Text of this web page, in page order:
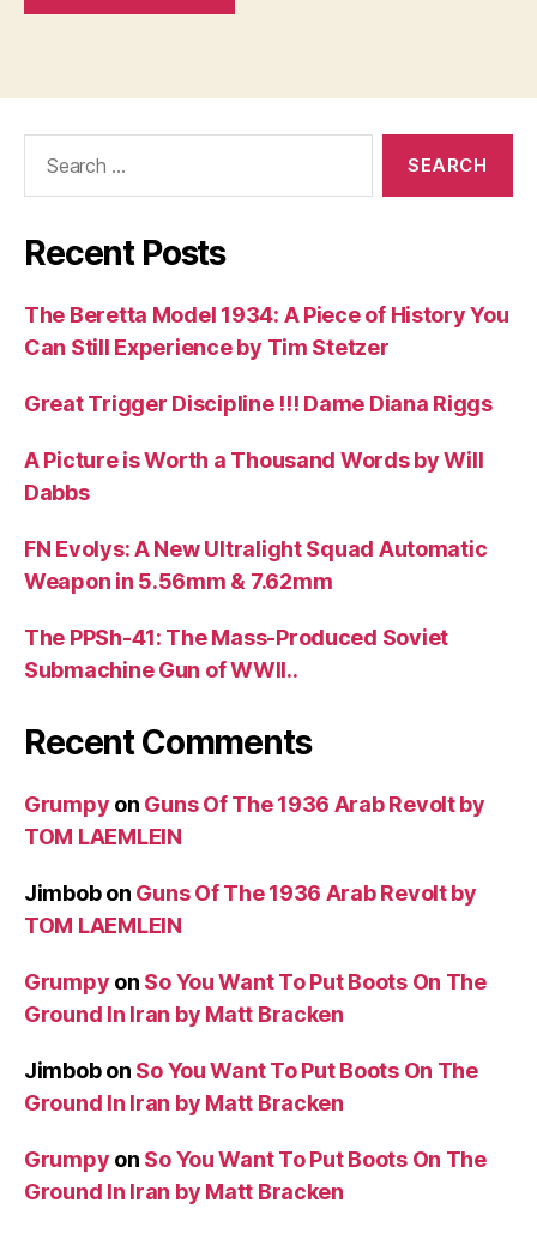
Recent Posts
The Beretta Model 1934: A Piece of History You
Can Still Experience by Tim Stetzer
Great Trigger Discipline !!! Dame Diana Riggs
A Picture is Worth a Thousand Words by Will
Dabbs
FN Evolys: A New Ultralight Squad Automatic
Weapon in 5.56mm & 7.62mm
The PPSh-41: The Mass-Produced Soviet
Submachine Gun of WWII..
Recent Comments
Grumpy on Guns Of The 1936 Arab Revolt by
TOM LAEMLEIN
Jimbobon Guns Of The 1936 Arab Revolt by
TOM LAEMLEIN
Grumpy on So You Want To Put Boots On The
Ground In Iran by Matt Bracken
Jimbobon So You Want To Put Boots On The
Ground In Iran by Matt Bracken
Grumpy on So You Want To Put Boots On The
Ground In Iran by Matt Bracken